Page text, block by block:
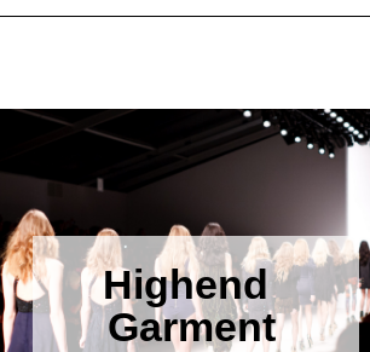
Highend
Garment